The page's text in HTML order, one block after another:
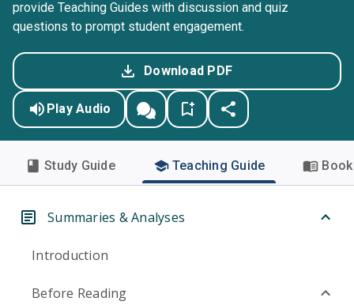
provide Teaching Guides with discussion and quiz
questions to prompt student engagement.
Download PDF
Play Audio
Study Guide Teaching Guide
Summaries & Analyses
Introduction
Before Reading